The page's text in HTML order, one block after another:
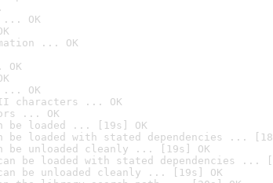
... OK
... OK
... OK
characters ... OK
... OK
be loaded ... [19s] OK
be loaded with stated dependencies ...
be unloaded cleanly ... [19s] OK
be loaded with stated dependencies ...
be unloaded cleanly ... [19s] OK